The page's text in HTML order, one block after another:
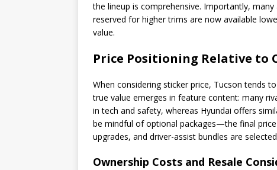
the lineup is comprehensive. Importantly,
reserved for higher trims are now available
value.
Price Positioning Relative to
When considering sticker price, Tucson tends
true value emerges in feature content: many
in tech and safety, whereas Hyundai offers
be mindful of optional packages—the final
upgrades, and driver-assist bundles are
Ownership Costs and Resale